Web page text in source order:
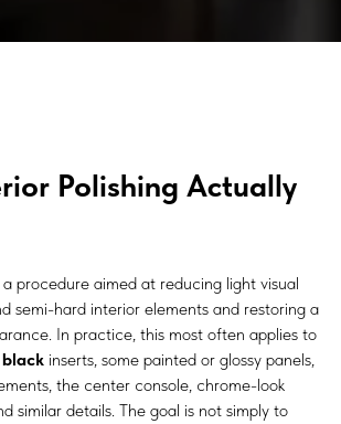
Polishing Actually
procedure aimed at reducing light visual
semi-hard interior elements and restoring a
In practice, this most often applies to
inserts, some painted or glossy panels,
the center console, chrome-look
similar details. The goal is not simply to